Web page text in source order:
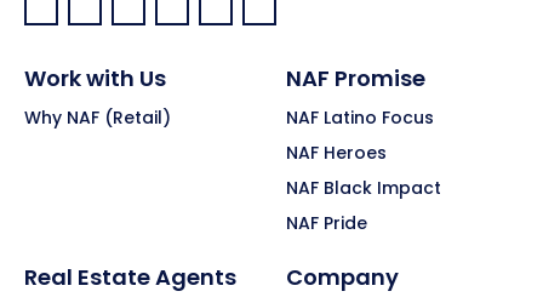
Facebook:
LinkedIn:
X: YouTube:Instagram:
Pinterest:
Work with Us
Why NAF (Retail)
NAF Promise
NAF Latino Focus
NAF Heroes
NAF Black Impact
NAF Pride
Real Estate Agents Company